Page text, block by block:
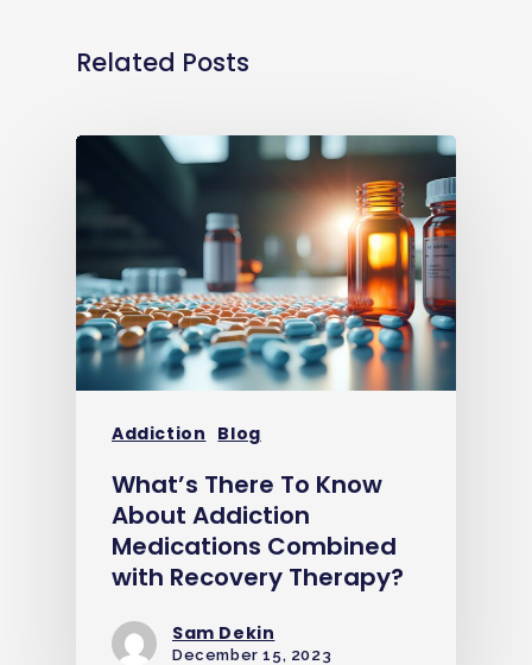
Related Posts
Addiction Blog
What’s There To Know
About Addiction
Medications Combined
with Recovery Therapy?
Sam Dekin
December 15, 2023